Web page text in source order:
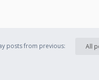
posts from previous: All